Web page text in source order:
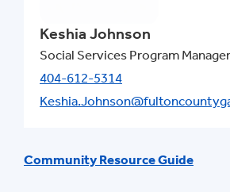
Keshia Johnson
Social Services Program Manager
404-612-5314
Community Resource Guide